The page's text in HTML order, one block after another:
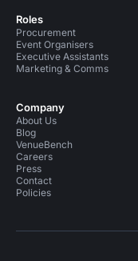
Roles
Procurement
Event Organisers
Executive Assistants
Marketing & Comms
Company
About Us
Blog
VenueBench
Careers
Press
Contact
Policies